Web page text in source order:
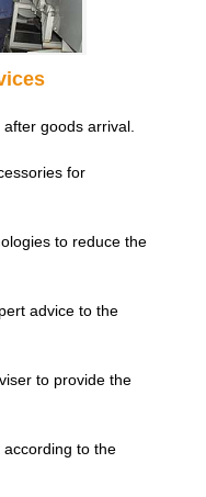
goods arrival.
for
to reduce the
advice to the
to provide the
according to the